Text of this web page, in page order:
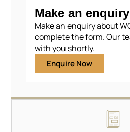
Make an enquiry
Make an enquiry about
complete the form. Our
with you shortly.
Enquire Now